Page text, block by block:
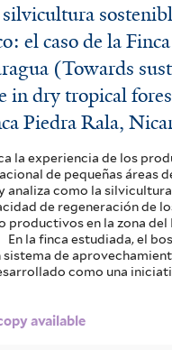
el caso de la
(Towards
in dry tropical
Piedra Rala,
la experiencia de los
de pequeñas áreas
analiza como la
de regeneración de
productivos en la zona del
En la finca estudiada, el
sistema de
como una
available